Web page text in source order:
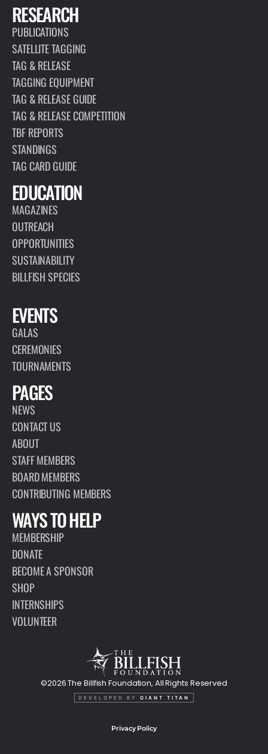
RESEARCH
PUBLICATIONS
SATELLITE TAGGING
TAG & RELEASE
TAGGING EQUIPMENT
TAG & RELEASE GUIDE
TAG & RELEASE COMPETITION
TBF REPORTS
STANDINGS
TAG CARD GUIDE
EDUCATION
MAGAZINES
OUTREACH
OPPORTUNITIES
SUSTAINABILITY
BILLFISH SPECIES
EVENTS
GALAS
CEREMONIES
TOURNAMENTS
PAGES
NEWS
CONTACT US
ABOUT
STAFF MEMBERS
BOARD MEMBERS
CONTRIBUTING MEMBERS
WAYS TO HELP
MEMBERSHIP
DONATE
BECOME A SPONSOR
SHOP
INTERNSHIPS
VOLUNTEER
©2026 The Billfish Foundation, All Rights Reserved
DEVELOPED BY GIANT TITAN
Privacy Policy